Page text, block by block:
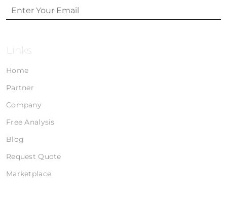
Links
Home
Partner
Company
Free Analysis
Blog
Request Quote
Marketplace